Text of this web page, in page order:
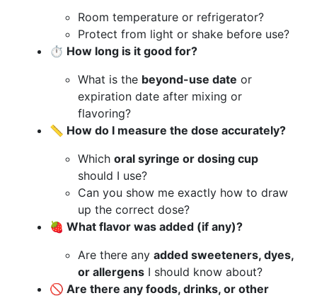
Room temperature or refrigerator?
Protect from light or shake before use?
⏱️ How long is it good for?
What is the beyond-use date or
expiration date after mixing or
flavoring?
📏 How do I measure the dose accurately?
Which oral syringe or dosing cup
should I use?
Can you show me exactly how to draw
up the correct dose?
🍓 What flavor was added (if any)?
Are there any added sweeteners, dyes,
or allergens I should know about?
🚫 Are there any foods, drinks, or other